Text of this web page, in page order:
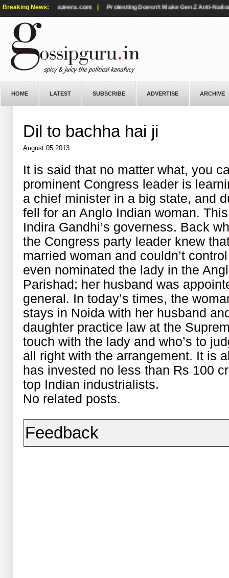
Breaking News:
positions? - aljazeera.com| Protesting Doesn't Make Gen Z Anti-
HOME LATEST SUBSCRIBE ADVERTISE ARCHIVE
Dil to bachha hai ji
August 05 2013
It is said that no matter what, you
prominent Congress leader is
a chief minister in a big state, and
fell for an Anglo Indian woman.
Indira Gandhi’s governess. Back
the Congress party leader knew
married woman and couldn’t
even nominated the lady in the
Parishad; her husband was
general. In today’s times, the
stays in Noida with her husband
daughter practice law at the
touch with the lady and who’s to
all right with the arrangement. It is
has invested no less than Rs 100
top Indian industrialists.
No related posts.
Feedback